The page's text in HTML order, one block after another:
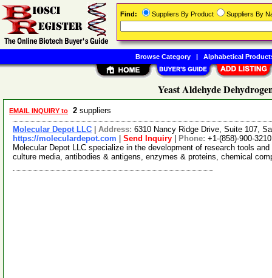
Yeast Aldehyde
EMAIL INQUIRY to 2 suppliers
Molecular Depot LLC Address: 6310 Nancy Ridge Drive, Suite 107,
https://moleculardepot.com
Send Inquiry Phone: +1-(858)-900-3210
Molecular Depot LLC specialize in the development of research tools
culture media, antibodies & antigens, enzymes & proteins, chemical
Find: Suppliers By Product Suppliers By
Browse Category| Alphabetical